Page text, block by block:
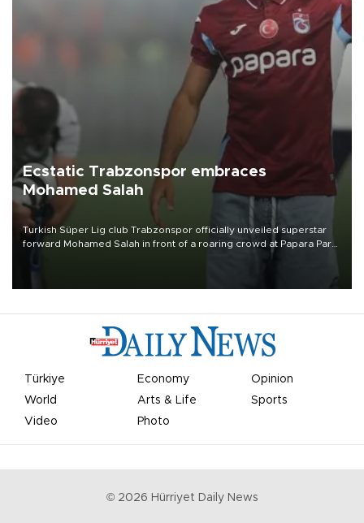
Ecstatic Trabzonspor embraces
Mohamed Salah
Turkish Süper Lig club Trabzonspor officially unveiled superstar
forward Mohamed Salah in front of a roaring crowd at Papara Park
Türkiye Economy
Opinion
World
Arts & Life
Sports
Video
Photo
© 2026 Hürriyet Daily News